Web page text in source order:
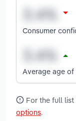
Consumer
Average age
For the full
options.